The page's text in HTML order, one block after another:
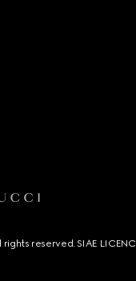
rights reserved. SIAE